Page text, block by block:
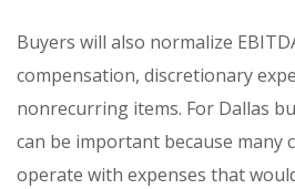
Buyers will also normalize
compensation, discretionary
nonrecurring items. For Dallas
can be important because many
operate with expenses that